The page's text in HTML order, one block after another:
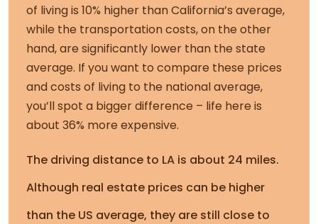
of living is 10% higher than California’s average,
while the transportation costs, on the other
hand, are significantly lower than the state
average. If you want to compare these prices
and costs of living to the national average,
you’ll spot a bigger difference – life here is
about 36% more expensive.
The driving distance to LA is about 24 miles.
Although real estate prices can be higher
than the US average, they are still close to